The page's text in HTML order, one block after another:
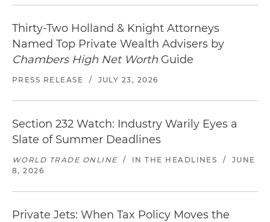
Thirty-Two Holland & Knight Attorneys
Named Top Private Wealth Advisers by
Chambers High Net Worth Guide
PRESS RELEASE / JULY 23, 2026
Section 232 Watch: Industry Warily Eyes a
Slate of Summer Deadlines
WORLD TRADE ONLINE / IN THE HEADLINES /
JUNE
8, 2026
Private Jets: When Tax Policy Moves the